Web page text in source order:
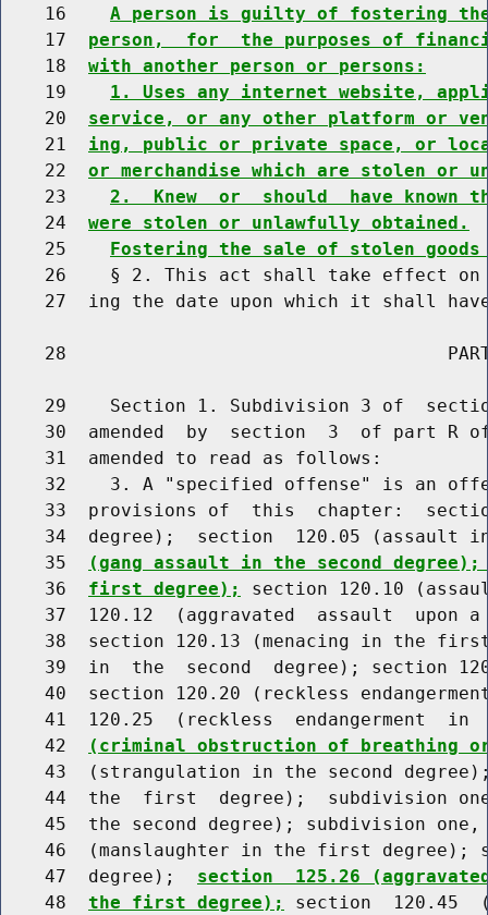
    16
A person is guilty of fostering
    17
person,  for  the purposes of
    18
with another person or persons:
    19
1. Uses any internet website,
    20
service, or any other platform or
    21
ing, public or private space, or
    22
or merchandise which are stolen or
    23
2.  Knew  or  should  have known
    24
were stolen or unlawfully obtained.
    25
Fostering the sale of stolen goods
26    § 2. This act shall take effect
27  ing the date upon which it shall
28
29    Section 1. Subdivision 3 of
30  amended  by  section  3  of part R
    31  amended to read as follows:
32    3. A "specified offense" is an
33  provisions of  this  chapter:
34  degree);  section  120.05 (assault
    35
(gang assault in the second
    36
first degree);
section 120.10
37  120.12  (aggravated  assault  upon
38  section 120.13 (menacing in the
39  in  the  second  degree); section
40  section 120.20 (reckless
41  120.25  (reckless  endangerment  in
    42
(criminal obstruction of breathing
43  (strangulation in the second
44  the  first  degree);  subdivision
45  the second degree); subdivision
46  (manslaughter in the first degree);
    47  degree);
section  125.26
    48
the first degree);
section  120.45